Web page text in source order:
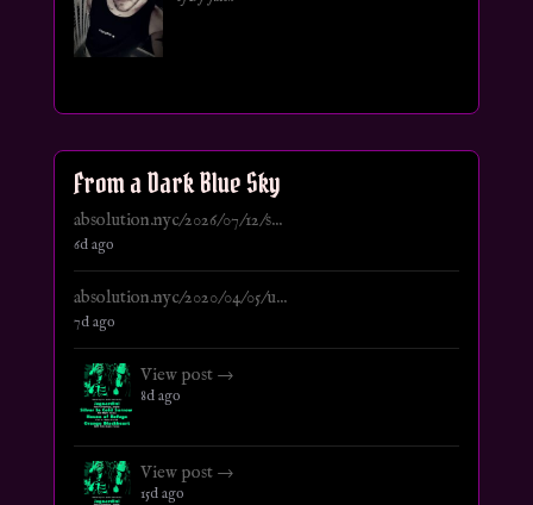
From a Dark Blue Sky
absolution.nyc/2026/07/12/s...
6d ago
absolution.nyc/2020/04/05/u...
7d ago
View post →
8d ago
View post →
15d ago